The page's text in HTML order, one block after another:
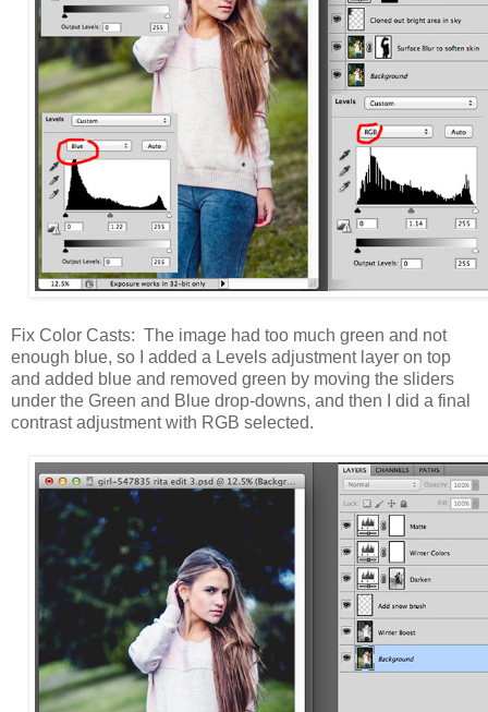
Fix Color Casts: The image had too much green and not
enough blue, so I added a Levels adjustment layer on top
and added blue and removed green by moving the sliders
under the Green and Blue drop-downs, and then I did a final
contrast adjustment with RGB selected.